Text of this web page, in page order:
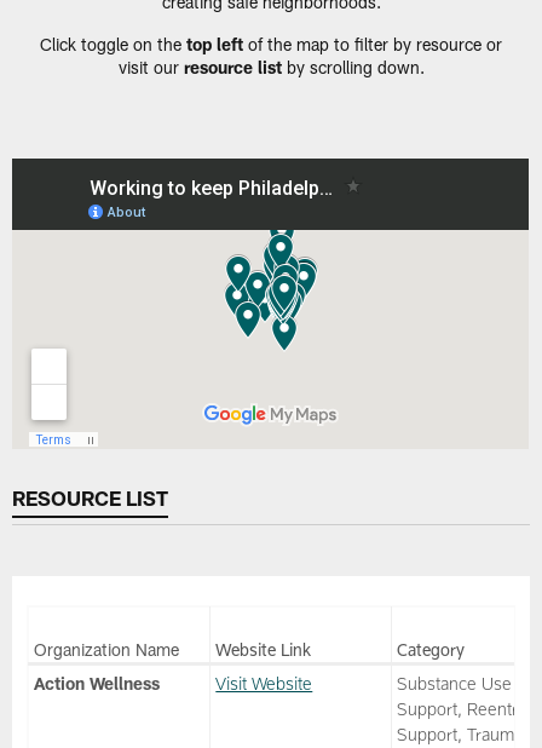
Click toggle on the top left of the map to filter by resource or
visit our resource listby scrolling down.
RESOURCE LIST
Organization Name Website Link
Category
Action Wellness
Visit Website
Substance Use
Support, Reentry
Support, Trauma